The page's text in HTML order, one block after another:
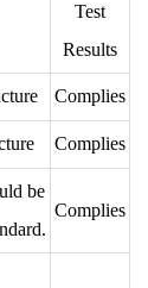
Test
Results
Complies
Complies
be
Complies